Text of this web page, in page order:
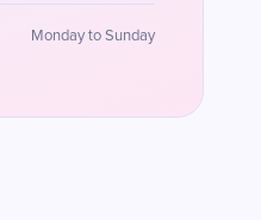
Monday to Sunday